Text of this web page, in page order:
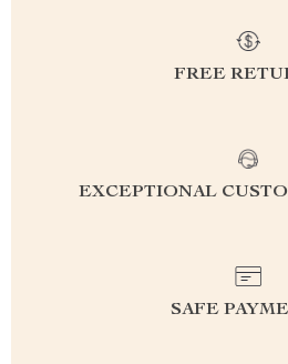
FREE
EXCEPTIONAL
SAFE